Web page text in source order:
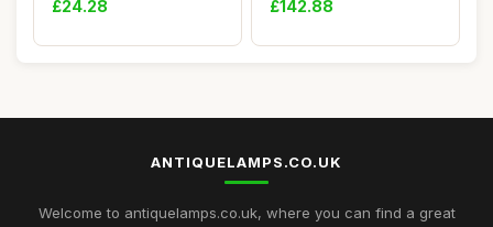
£24.28 £142.88
ANTIQUELAMPS.CO.UK
Welcome to antiquelamps.co.uk, where you can find a great